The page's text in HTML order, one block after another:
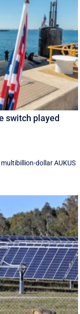
switch played
dollar AUKUS